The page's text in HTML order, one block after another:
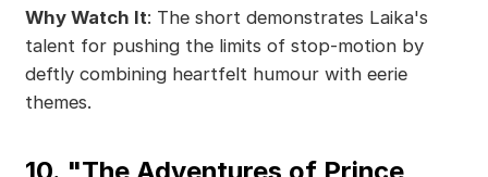
Why Watch It: The short demonstrates Laika's
talent for pushing the limits of stop-motion by
deftly combining heartfelt humour with eerie
themes.